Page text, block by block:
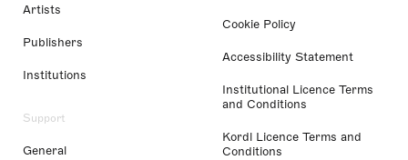
Artists
Publishers
Institutions
Support
General
Cookie Policy
Accessibility Statement
Institutional Licence Terms
and Conditions
Kordl Licence Terms and
Conditions